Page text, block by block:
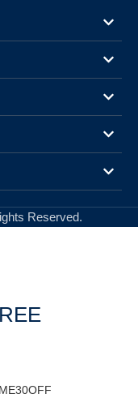
Reserved.